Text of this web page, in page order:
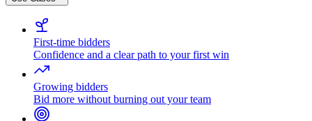
First-time bidders
Confidence and a clear path to your first win
Growing bidders
Bid more without burning out your team